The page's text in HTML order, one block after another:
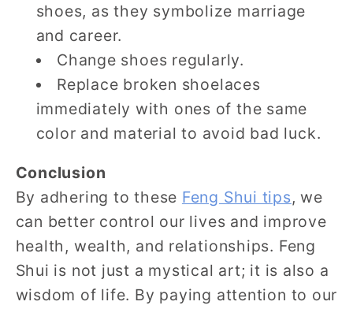
shoes, as they symbolize marriage
and career.
Change shoes regularly.
Replace broken shoelaces
immediately with ones of the same
color and material to avoid bad luck.
Conclusion
By adhering to these Feng Shui tips, we
can better control our lives and improve
health, wealth, and relationships. Feng
Shui is not just a mystical art; it is also a
wisdom of life. By paying attention to our